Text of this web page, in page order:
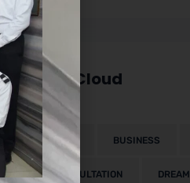
Tag Cloud
2023 BUSINESS
CONSULTATION DREAM